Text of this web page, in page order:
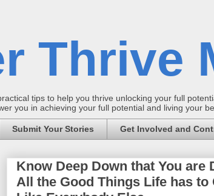
Thrive
tips to help you thrive unlocking your full
you in achieving your full potential and living your
Submit Your Stories Get Involved and
Know Deep Down that You are
All the Good Things Life has to